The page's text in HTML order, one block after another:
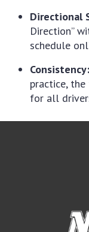
Directional
Direction”
schedule
Consistency:
practice,
for all